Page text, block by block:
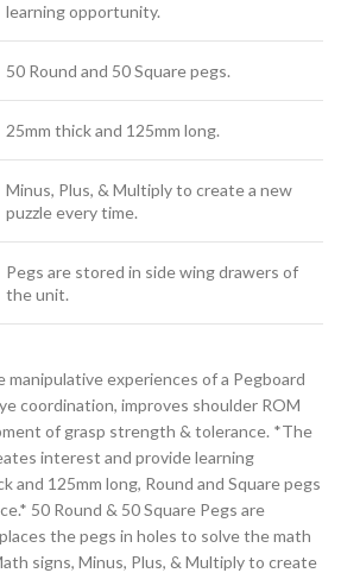
learning opportunity.
50 Round and 50 Square pegs.
25mm thick and 125mm long.
Minus, Plus, & Multiply to create a new
puzzle every time.
Pegs are stored in side wing drawers of
the unit.
manipulative experiences of a Pegboard
coordination, improves shoulder ROM
of grasp strength & tolerance. *The
interest and provide learning
and 125mm long, Round and Square pegs
50 Round & 50 Square Pegs are
the pegs in holes to solve the math
signs, Minus, Plus, & Multiply to create